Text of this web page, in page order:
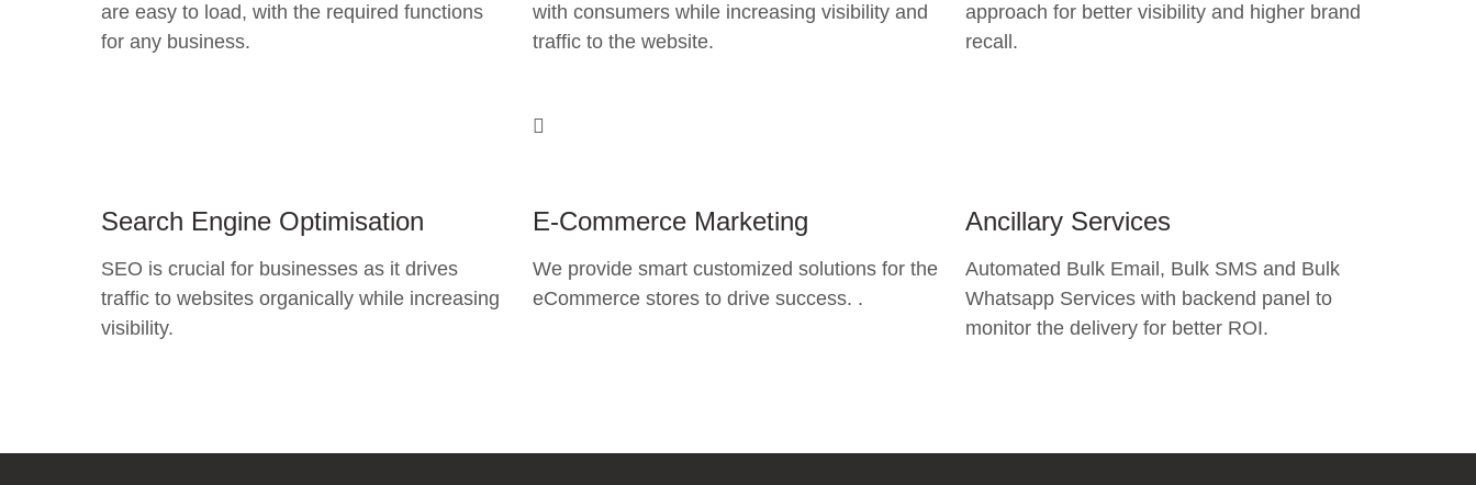
are easy to load, with the required functions
for any business.
with consumers while increasing visibility and
traffic to the website.
approach for better visibility and higher brand
recall.
Search Engine Optimisation
SEO is crucial for businesses as it drives
traffic to websites organically while increasing
visibility.
E-Commerce Marketing
We provide smart customized solutions for the
eCommerce stores to drive success. .
Ancillary Services
Automated Bulk Email, Bulk SMS and Bulk
Whatsapp Services with backend panel to
monitor the delivery for better ROI.